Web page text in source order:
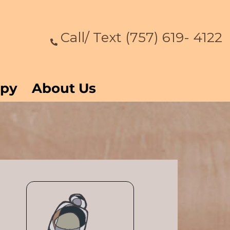
Call/ Text (757) 619- 4122
About Us